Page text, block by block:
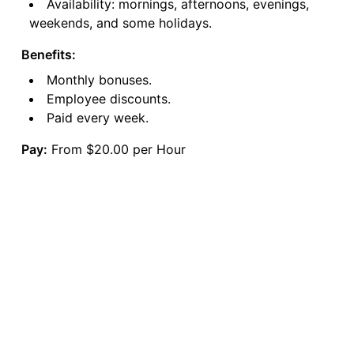
Availability: mornings, afternoons, evenings,
weekends, and some holidays.
Benefits:
Monthly bonuses.
Employee discounts.
Paid every week.
Pay: From $20.00 per Hour